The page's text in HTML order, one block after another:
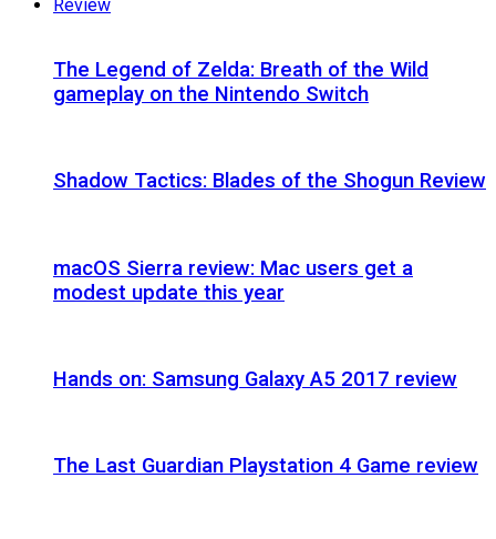
Review
The Legend of Zelda: Breath of the Wild
gameplay on the Nintendo Switch
Shadow Tactics: Blades of the Shogun Review
macOS Sierra review: Mac users get a
modest update this year
Hands on: Samsung Galaxy A5 2017 review
The Last Guardian Playstation 4 Game review